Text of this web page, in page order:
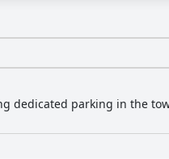
dedicated parking in the